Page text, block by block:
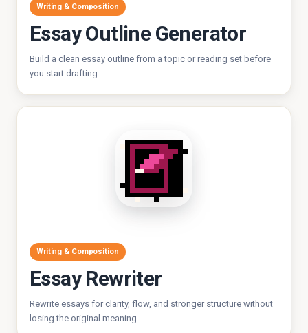
Writing & Composition
Essay Outline Generator
Build a clean essay outline from a topic or reading set before
you start drafting.
Writing & Composition
Essay Rewriter
Rewrite essays for clarity, flow, and stronger structure without
losing the original meaning.